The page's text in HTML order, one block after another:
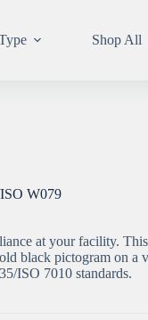
Shop All
W079
at your facility.
black pictogram on a
ISO 7010 standards.